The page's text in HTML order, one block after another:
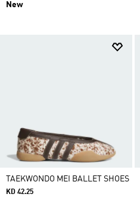
New
TAEKWONDO MEI BALLET SHOES
KD 42.25